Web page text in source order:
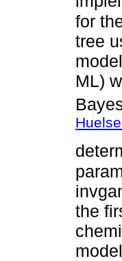
for
tree
ML)
the